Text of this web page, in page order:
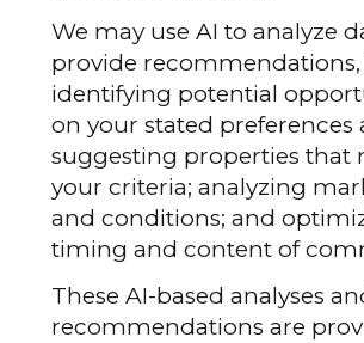
We may use AI to analyze
provide
identifying potential
on your stated preferences
suggesting properties that
your criteria; analyzing
and conditions; and
timing and content of
These AI-based analyses
recommendations are